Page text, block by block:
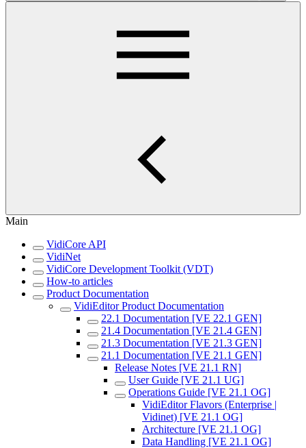
Main
VidiCore API
VidiNet
VidiCore Development Toolkit (VDT)
How-to articles
Product Documentation
VidiEditor Product Documentation
22.1 Documentation [VE 22.1 GEN]
21.4 Documentation [VE 21.4 GEN]
21.3 Documentation [VE 21.3 GEN]
21.1 Documentation [VE 21.1 GEN]
Release Notes [VE 21.1 RN]
User Guide [VE 21.1 UG]
Operations Guide [VE 21.1 OG]
VidiEditor Flavors (Enterprise |
Vidinet) [VE 21.1 OG]
Architecture [VE 21.1 OG]
Data Handling [VE 21.1 OG]